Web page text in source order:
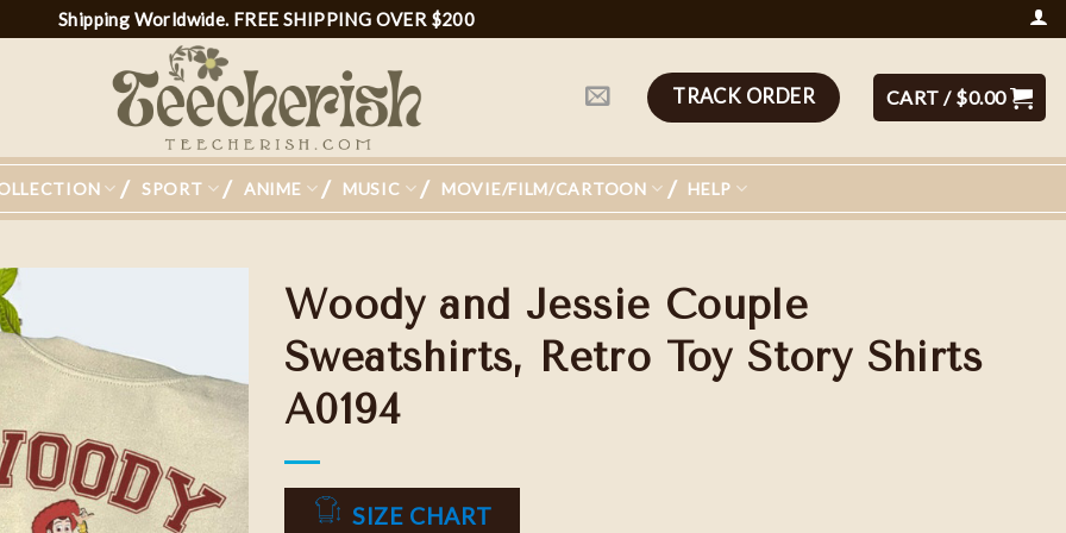
Shipping Worldwide. FREE SHIPPING OVER $200
TRACK ORDER CART / $0.00
SPORT ANIME MUSIC MOVIE/FILM/CARTOON HELP
Add to
wishlist
Woody and Jessie Couple
Sweatshirts, Retro Toy Story Shirts
A0194
SIZE CHART